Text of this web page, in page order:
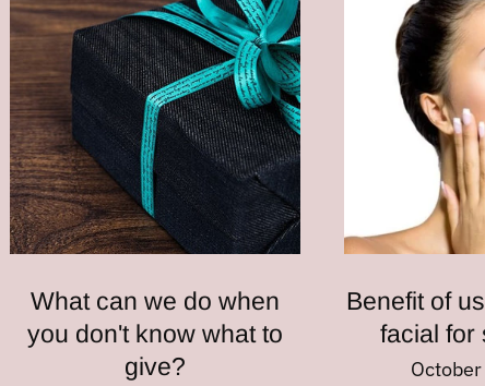
What can we do when
you don't know what to
give?
Benefit of
facial for